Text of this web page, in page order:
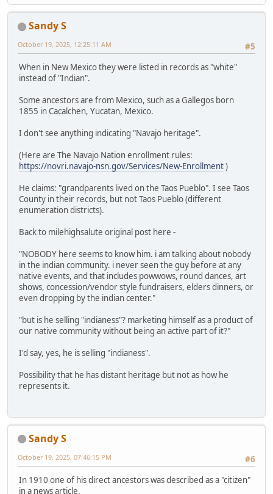
Sandy S
#5
October 19, 2025, 12:25:11 AM
When in New Mexico they were listed in records as "white"
instead of "Indian".
Some ancestors are from Mexico, such as a Gallegos born
1855 in Cacalchen, Yucatan, Mexico.
I don't see anything indicating "Navajo heritage".
(Here are The Navajo Nation enrollment rules:
https://novri.navajo-nsn.gov/Services/New-Enrollment)
He claims: "grandparents lived on the Taos Pueblo". I see Taos
County in their records, but not Taos Pueblo (different
enumeration districts).
Back to milehighsalute original post here -
"NOBODY here seems to know him. i am talking about nobody
in the indian community. i never seen the guy before at any
native events, and that includes powwows, round dances, art
shows, concession/vendor style fundraisers, elders dinners, or
even dropping by the indian center."
"but is he selling "indianess"? marketing himself as a product of
our native community without being an active part of it?"
I'd say, yes, he is selling "indianess".
Possibility that he has distant heritage but not as how he
represents it.
Sandy S
#6
October 19, 2025, 07:46:15 PM
In 1910 one of his direct ancestors was described as a "citizen"
in a news article.